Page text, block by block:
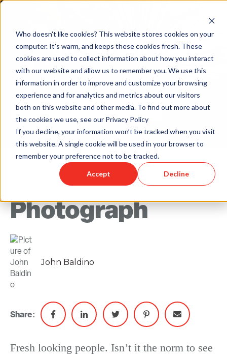
Who doesn't like cookies? This website stores cookies on your
computer. It's warm, and keeps these cookies fresh. These
cookies are used to collect information about how you interact
with our website and allow us to remember you. We use this
information in order to improve and customize your browsing
experience and for analytics and metrics about our visitors
both on this website and other media. To find out more about
the cookies we use, see our Privacy Policy
If you decline, your information won’t be tracked when you visit
this website. A single cookie will be used in your browser to
remember your preference not to be tracked.
Accept Decline
Back to Humareso.com
Jul 13, 2018 12:00:00 AM
Photograph
John Baldino
Share:
Fresh looking people. Isn’t it the norm to see